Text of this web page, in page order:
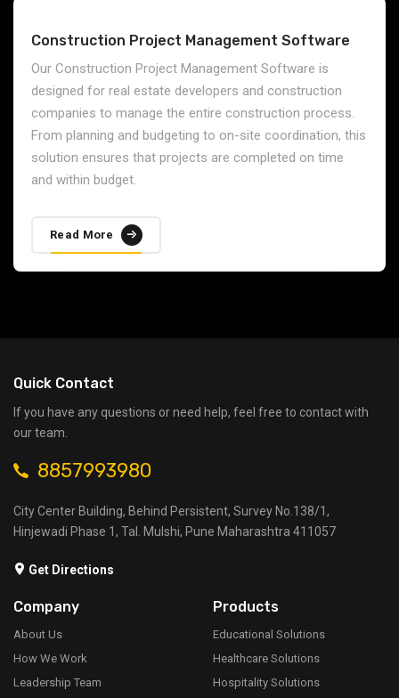
Construction Project Management Software
Our Construction Project Management Software is
designed for real estate developers and construction
companies to manage the entire construction process.
From planning and budgeting to on-site coordination, this
solution ensures that projects are completed on time
and within budget.
Read More
Quick Contact
If you have any questions or need help, feel free to contact with
our team.
8857993980
City Center Building, Behind Persistent, Survey No.138/1,
Hinjewadi Phase 1, Tal. Mulshi, Pune Maharashtra 411057
Get Directions
Company
About Us
How We Work
Leadership Team
Products
Educational Solutions
Healthcare Solutions
Hospitality Solutions